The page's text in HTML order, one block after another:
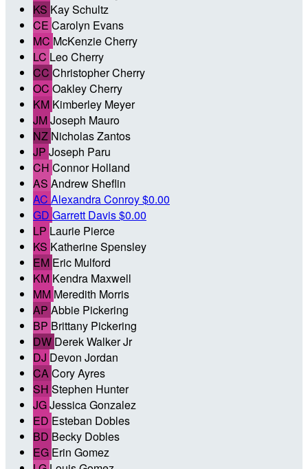
KS Kay Schultz
CE Carolyn Evans
MC McKenzie Cherry
LC Leo Cherry
CC Christopher Cherry
OC Oakley Cherry
KM Kimberley Meyer
JMJoseph Mauro
NZ Nicholas Zantos
JP Joseph Paru
CH Connor Holland
AS Andrew Sheflin
AC Alexandra Conroy$0.00
GD Garrett Davis$0.00
LP Laurie Pierce
KS Katherine Spensley
EM Eric Mulford
KM Kendra Maxwell
MM Meredith Morris
AP Abbie Pickering
BP Brittany Pickering
DW Derek Walker Jr
DJ Devon Jordan
CACory Ayres
SH Stephen Hunter
JGJessica Gonzalez
ED Esteban Dobles
BD Becky Dobles
EG Erin Gomez